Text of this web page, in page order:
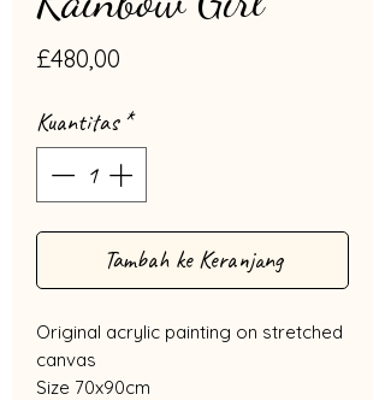
£480,00
Kuantitas *
Tambah ke Keranjang
Original acrylic painting on stretched
canvas
Size 70x90cm